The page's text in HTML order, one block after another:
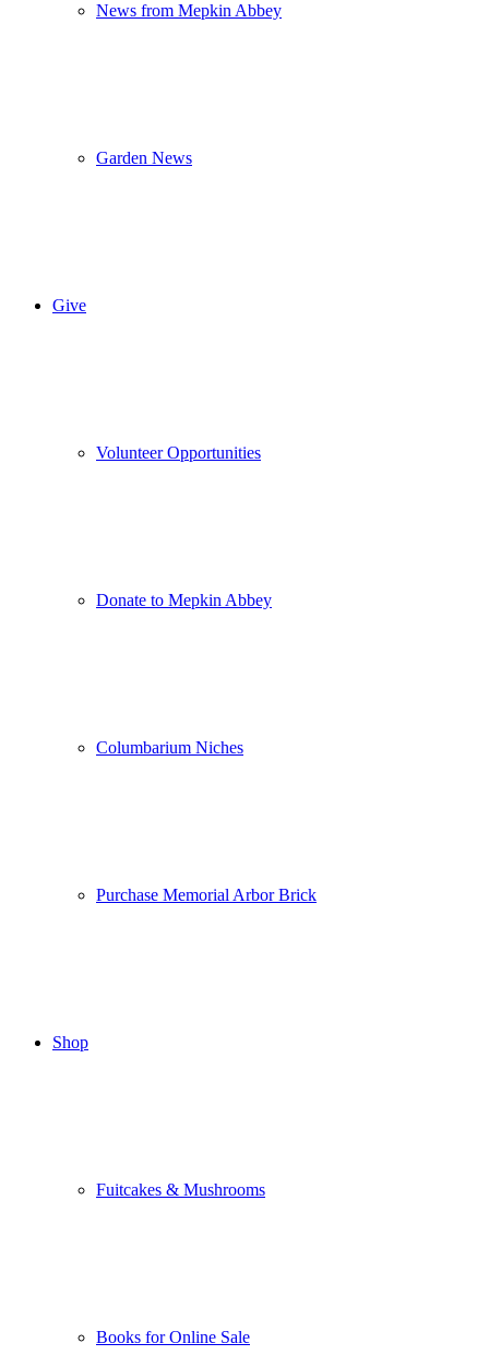
News from Mepkin Abbey
Garden News
Give
Volunteer Opportunities
Donate to Mepkin Abbey
Columbarium Niches
Purchase Memorial Arbor Brick
Shop
Fuitcakes & Mushrooms
Books for Online Sale